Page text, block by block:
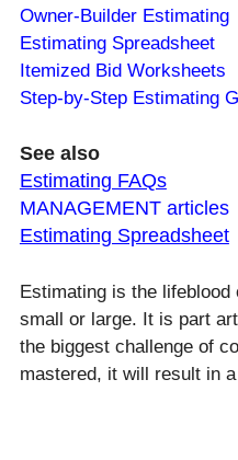
Owner-Builder Estimating
Estimating Spreadsheet
Itemized Bid Worksheets
Step-by-Step Estimating
See also
Estimating FAQs
MANAGEMENT articles
Estimating Spreadsheet
Estimating is the
small or large. It is part
the biggest challenge of
mastered, it will result in